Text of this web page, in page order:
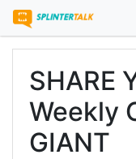
SHARE
Weekly
GIANT